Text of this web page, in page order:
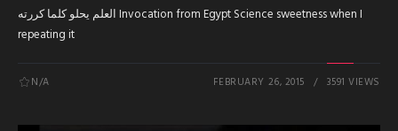
العلم يحلو كلما كررته Invocation from Egypt Science sweetness when I
repeating it
N/A FEBRUARY 26, 2015 3591 VIEWS